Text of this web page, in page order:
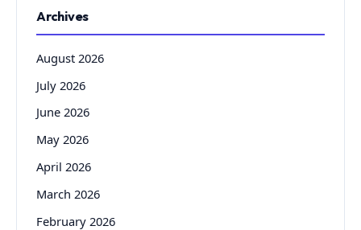
Archives
August 2026
July 2026
June 2026
May 2026
April 2026
March 2026
February 2026